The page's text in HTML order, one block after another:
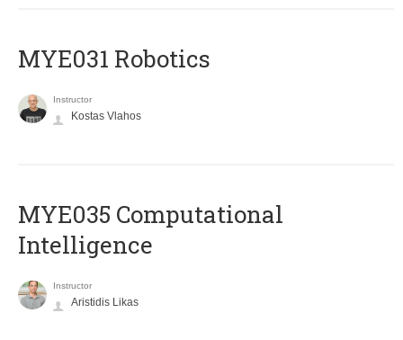
MYE031 Robotics
Instructor
Kostas Vlahos
MYE035 Computational
Intelligence
Instructor
Aristidis Likas